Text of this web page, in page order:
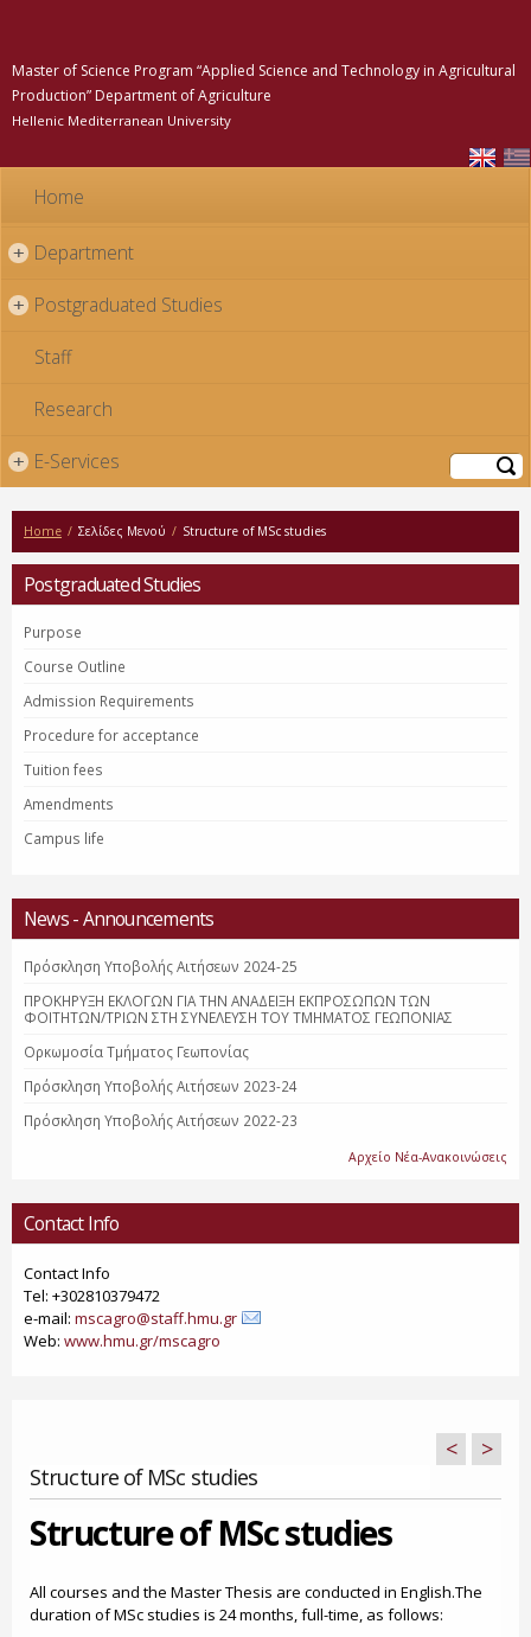
Master of Science Program “Applied Science and Technology in Agricultural
Production” Department of Agriculture
Hellenic Mediterranean University
Home
+ Department
+ Postgraduated Studies
Staff
Research
+ E-Services Search
Home / Σελίδες Μενού / Structure of MSc studies
Postgraduated Studies
Purpose
Course Outline
Admission Requirements
Procedure for acceptance
Tuition fees
Amendments
Campus life
News - Announcements
Πρόσκληση Υποβολής Αιτήσεων 2024-25
ΠΡΟΚΗΡΥΞΗ ΕΚΛΟΓΩΝ ΓΙΑ ΤΗΝ ΑΝΑΔΕΙΞΗ ΕΚΠΡΟΣΩΠΩΝ ΤΩΝ
ΦΟΙΤΗΤΩΝ/ΤΡΙΩΝ ΣΤΗ ΣΥΝΕΛΕΥΣΗ ΤΟΥ ΤΜΗΜΑΤΟΣ ΓΕΩΠΟΝΙΑΣ
Ορκωμοσία Τμήματος Γεωπονίας
Πρόσκληση Υποβολής Αιτήσεων 2023-24
Πρόσκληση Υποβολής Αιτήσεων 2022-23
Αρχείο Νέα-Ανακοινώσεις
Contact Info
Contact Info
Tel: +302810379472
e-mail: mscagro@staff.hmu.gr
Web: www.hmu.gr/mscagro
Structure of MSc studies
< >
Structure of MSc studies
All courses and the Master Thesis are conducted in English.The
duration of MSc studies is 24 months, full-time, as follows: